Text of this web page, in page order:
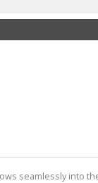
seamlessly into